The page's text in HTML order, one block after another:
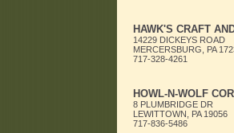
HAWK'S CRAFT
14229 DICKEYS ROAD
MERCERSBURG, PA
717-328-4261
HOWL-N-WOLF
8 PLUMBRIDGE DR
LEWITTOWN, PA 19056
717-836-5486